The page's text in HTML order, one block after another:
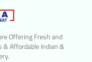
Offering Fresh and
& Affordable Indian &